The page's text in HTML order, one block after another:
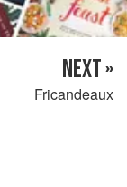
NEXT »
Fricandeaux